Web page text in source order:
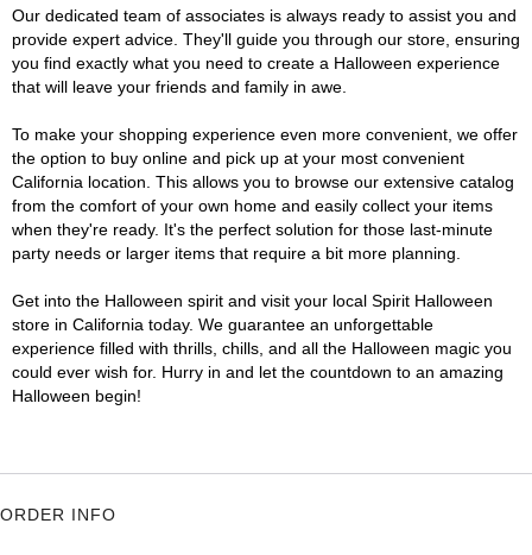
Our dedicated team of associates is always ready to assist you and
provide expert advice. They'll guide you through our store, ensuring
you find exactly what you need to create a Halloween experience
that will leave your friends and family in awe.
To make your shopping experience even more convenient, we offer
the option to buy online and pick up at your most convenient
California location. This allows you to browse our extensive catalog
from the comfort of your own home and easily collect your items
when they're ready. It's the perfect solution for those last-minute
party needs or larger items that require a bit more planning.
Get into the Halloween spirit and visit your local Spirit Halloween
store in California today. We guarantee an unforgettable
experience filled with thrills, chills, and all the Halloween magic you
could ever wish for. Hurry in and let the countdown to an amazing
Halloween begin!
ORDER INFO